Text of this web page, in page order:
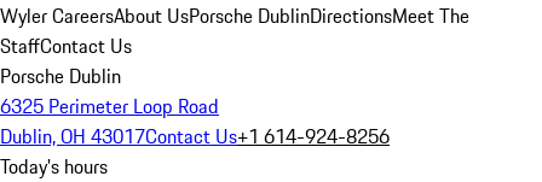
Wyler CareersAbout UsPorsche DublinDirectionsMeet The
StaffContact Us
Porsche Dublin
6325 Perimeter Loop Road
Dublin, OH 43017Contact Us+1 614-924-8256
Today's hours